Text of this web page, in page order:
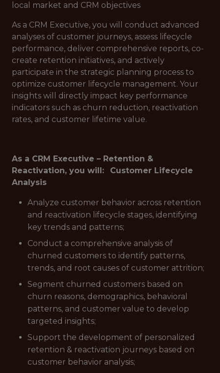
local market and CRM objectives
As a CRM Executive, you will conduct advanced
analyses of customer journeys, assess lifecycle
performance, deliver comprehensive reports, co-
create retention initiatives, and actively
participate in the strategic planning process to
optimize customer lifecycle management. Your
insights will directly impact key performance
indicators such as churn reduction, reactivation
rates, and customer lifetime value.
As a CRM Executive – Retention &
Reactivation, you will:
Customer Lifecycle
Analysis
Analyze customer behavior across retention
and reactivation lifecycle stages, identifying
key trends and patterns;
Conduct a comprehensive analysis of
churned customers to identify patterns,
trends, and root causes of customer attrition;
Segment churned customers based on
churn reasons, demographics, behavioral
patterns, and customer value to develop
targeted insights;
Support the development of personalized
retention & reactivation journeys based on
customer behavior analysis;